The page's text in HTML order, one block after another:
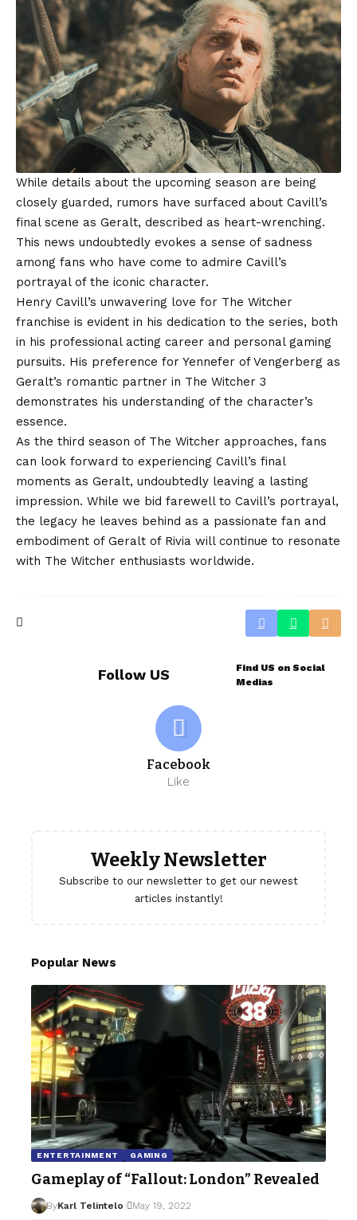
While details about the upcoming season are being
closely guarded, rumors have surfaced about Cavill’s
final scene as Geralt, described as heart-wrenching.
This news undoubtedly evokes a sense of sadness
among fans who have come to admire Cavill’s
portrayal of the iconic character.
Henry Cavill’s unwavering love for The Witcher
franchise is evident in his dedication to the series, both
in his professional acting career and personal gaming
pursuits. His preference for Yennefer of Vengerberg as
Geralt’s romantic partner in The Witcher 3
demonstrates his understanding of the character’s
essence.
As the third season of The Witcher approaches, fans
can look forward to experiencing Cavill’s final
moments as Geralt, undoubtedly leaving a lasting
impression. While we bid farewell to Cavill’s portrayal,
the legacy he leaves behind as a passionate fan and
embodiment of Geralt of Rivia will continue to resonate
with The Witcher enthusiasts worldwide.
Follow US
Find US on Social
Medias
Facebook
Like
Weekly Newsletter
Subscribe to our newsletter to get our newest
articles instantly!
Popular News
ENTERTAINMENT GAMING
Gameplay of “Fallout: London” Revealed
ByKarl Telintelo May 19, 2022